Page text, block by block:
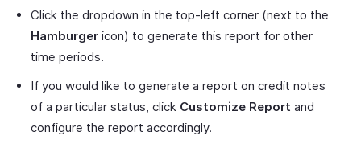
Click the dropdown in the top-left corner (next to the
Hamburger icon) to generate this report for other
time periods.
If you would like to generate a report on credit notes
of a particular status, click Customize Report and
configure the report accordingly.